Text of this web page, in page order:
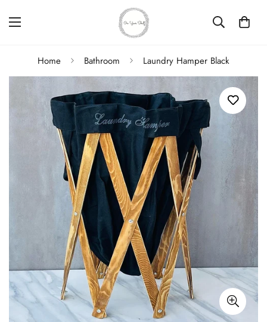
Home Bathroom Laundry Hamper Black